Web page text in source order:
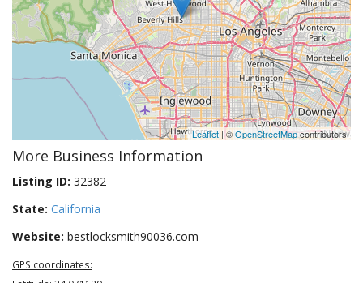
Leaflet | ©OpenStreetMapcontributors
More Business Information
Listing ID: 32382
State: California
Website: bestlocksmith90036.com
GPS coordinates: